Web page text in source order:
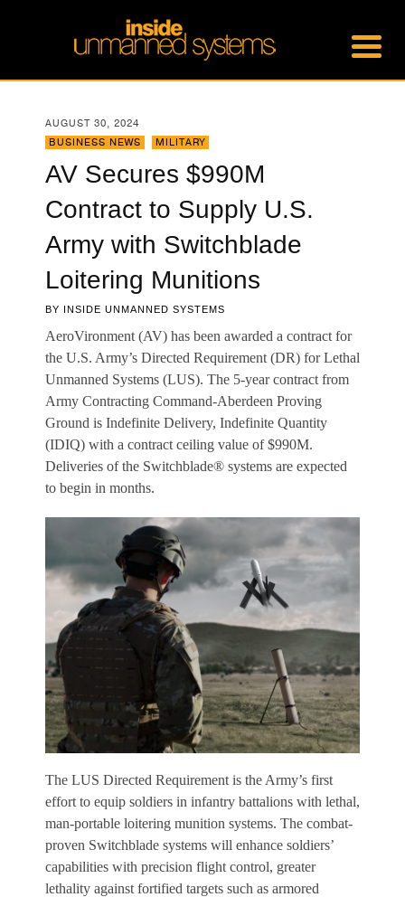
AUGUST 30, 2024
BUSINESS NEWS
MILITARY
AV Secures $990M
Contract to Supply U.S.
Army with Switchblade
Loitering Munitions
BY INSIDE UNMANNED SYSTEMS
AeroVironment (AV) has been awarded a contract for
the U.S. Army’s Directed Requirement (DR) for Lethal
Unmanned Systems (LUS). The 5-year contract from
Army Contracting Command-Aberdeen Proving
Ground is Indefinite Delivery, Indefinite Quantity
(IDIQ) with a contract ceiling value of $990M.
Deliveries of the Switchblade® systems are expected
to begin in months.
The LUS Directed Requirement is the Army’s first
effort to equip soldiers in infantry battalions with lethal,
man-portable loitering munition systems. The combat-
proven Switchblade systems will enhance soldiers’
capabilities with precision flight control, greater
lethality against fortified targets such as armored